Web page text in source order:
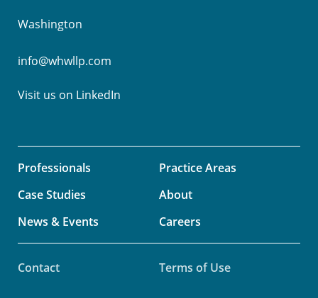
Washington
info@whwllp.com
Visit us on LinkedIn
Professionals
Practice Areas
Case Studies
About
News & Events
Careers
Contact Terms of Use